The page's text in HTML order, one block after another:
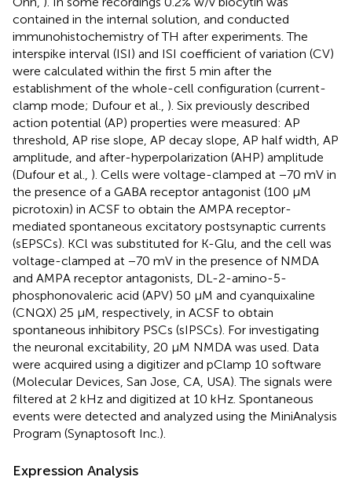
contained in the internal solution, and conducted
immunohistochemistry of TH after experiments. The
interspike interval (ISI) and ISI coefficient of variation (CV)
were calculated within the first 5 min after the
establishment of the whole-cell configuration (current-
clamp mode; Dufour et al., ). Six previously described
action potential (AP) properties were measured: AP
threshold, AP rise slope, AP decay slope, AP half width, AP
amplitude, and after-hyperpolarization (AHP) amplitude
(Dufour et al., ). Cells were voltage-clamped at −70 mV in
the presence of a GABA receptor antagonist (100 μM
picrotoxin) in ACSF to obtain the AMPA receptor-
mediated spontaneous excitatory postsynaptic currents
(sEPSCs). KCl was substituted for K-Glu, and the cell was
voltage-clamped at −70 mV in the presence of NMDA
and AMPA receptor antagonists, DL-2-amino-5-
phosphonovaleric acid (APV) 50 μM and cyanquixaline
(CNQX) 25 μM, respectively, in ACSF to obtain
spontaneous inhibitory PSCs (sIPSCs). For investigating
the neuronal excitability, 20 μM NMDA was used. Data
were acquired using a digitizer and pClamp 10 software
(Molecular Devices, San Jose, CA, USA). The signals were
filtered at 2 kHz and digitized at 10 kHz. Spontaneous
events were detected and analyzed using the MiniAnalysis
Program (Synaptosoft Inc.).
Expression Analysis